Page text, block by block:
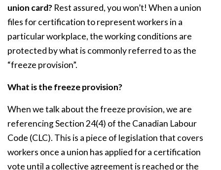
union card? Rest assured, you won’t! When a union
files for certification to represent workers in a
particular workplace, the working conditions are
protected by what is commonly referred to as the
“freeze provision”.
What is the freeze provision?
When we talk about the freeze provision, we are
referencing Section 24(4) of the Canadian Labour
Code (CLC). This is a piece of legislation that covers
workers once a union has applied for a certification
vote until a collective agreement is reached or the